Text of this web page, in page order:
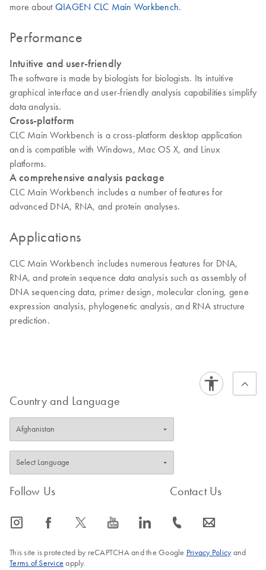
more about QIAGEN CLC Main Workbench.
Performance
Intuitive and user-friendly
The software is made by biologists for biologists. Its intuitive
graphical interface and user-friendly analysis capabilities simplify
data analysis.
Cross-platform
CLC Main Workbench is a cross-platform desktop application
and is compatible with Windows, Mac OS X, and Linux
platforms.
A comprehensive analysis package
CLC Main Workbench includes a number of features for
advanced DNA, RNA, and protein analyses.
Applications
CLC Main Workbench includes numerous features for DNA,
RNA, and protein sequence data analysis such as assembly of
DNA sequencing data, primer design, molecular cloning, gene
expression analysis, phylogenetic analysis, and RNA structure
prediction.
Country and Language
Follow Us
icon_0065_instagram-s icon_0064_facebook-s icon_0340_cc_gen_x-s icon_0077_youtube-s icon_0066_linkedin-s
Contact Us
icon_0072_phone-s icon_0063_envelope-s
This site is protected by reCAPTCHA and the Google Privacy Policyand
Terms of Service apply.